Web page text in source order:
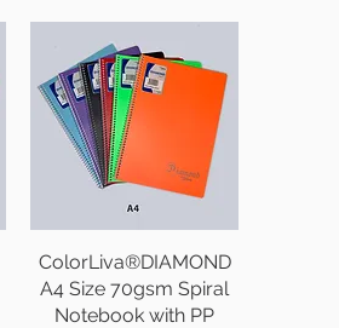
ColorLiva®DIAMOND
A4 Size 70gsm Spiral
Notebook with PP